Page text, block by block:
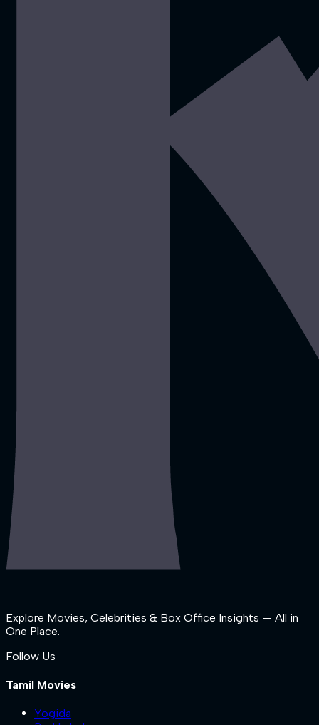
Explore Movies, Celebrities & Box Office Insights — All in
One Place.
Follow Us
Tamil Movies
Yogida